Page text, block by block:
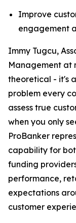
Improve
engagement
Immy Tugcu,
Management at
theoretical - it's
problem every
assess true
when you only
ProBanker
capability for
funding
performance,
expectations
customer